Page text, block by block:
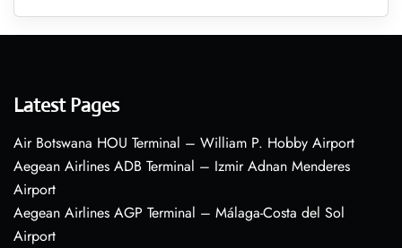
Latest Pages
Air Botswana HOU Terminal – William P. Hobby Airport
Aegean Airlines ADB Terminal – Izmir Adnan Menderes
Airport
Aegean Airlines AGP Terminal – Málaga-Costa del Sol
Airport